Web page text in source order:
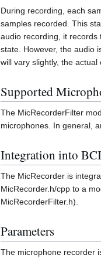
During recording, each
samples recorded. This
audio recording, it records
state. However, the audio
will vary slightly, the
Supported
The MicRecorderFilter
microphones. In general,
Integration into
The MicRecorder is
MicRecorder.h/cpp to a
MicRecorderFilter.h).
Parameters
The microphone recorder